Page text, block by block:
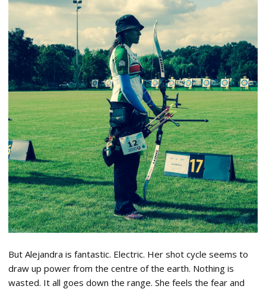
But Alejandra is fantastic. Electric. Her shot cycle seems to
draw up power from the centre of the earth. Nothing is
wasted. It all goes down the range. She feels the fear and